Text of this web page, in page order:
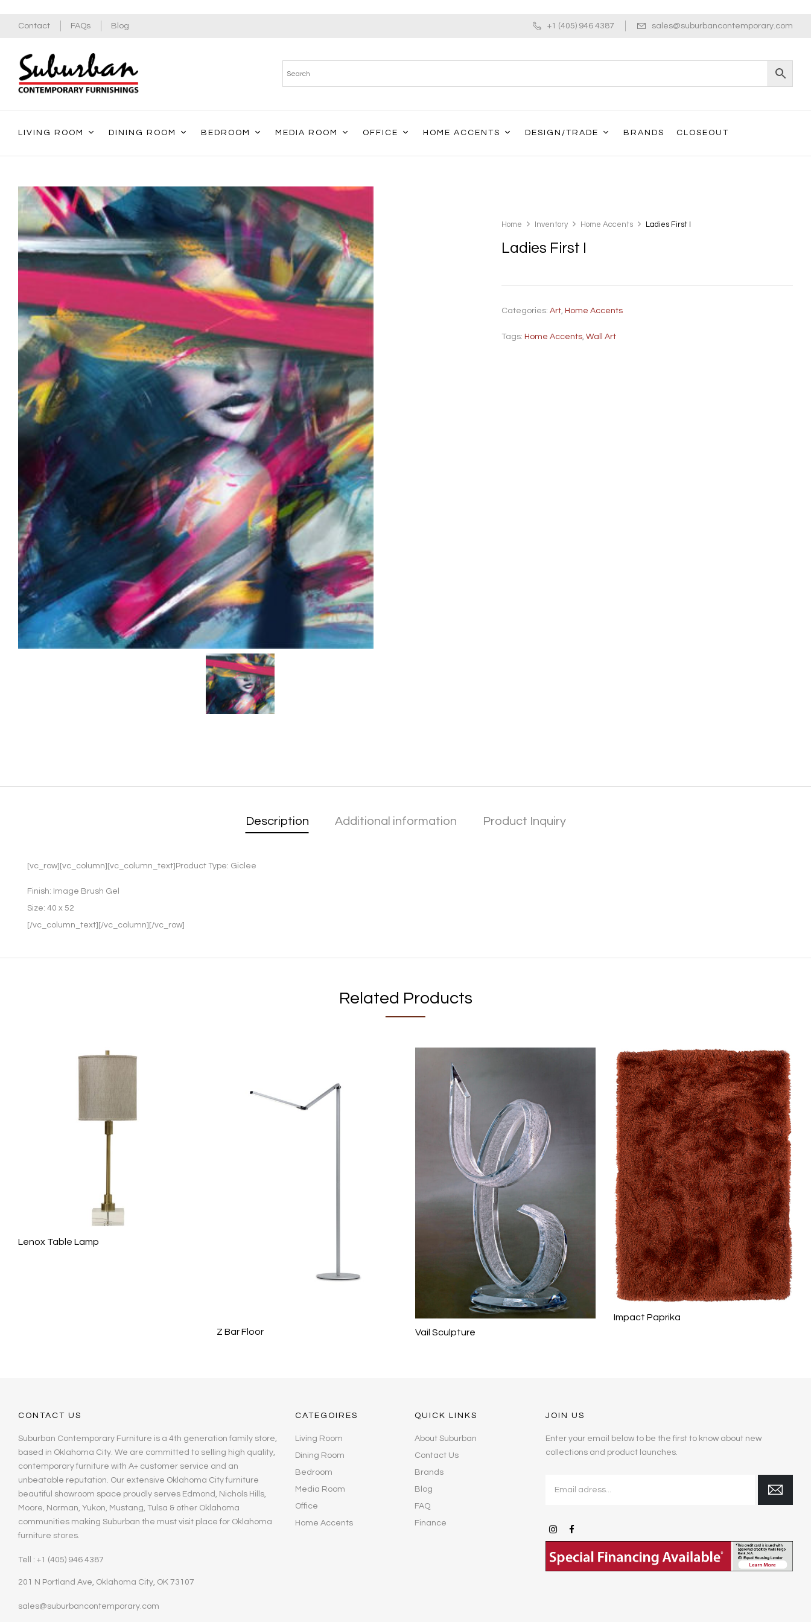
Contact FAQs Blog +1 (405) 946 4387 sales@suburbancontemporary.com
LIVING ROOM DINING ROOM BEDROOM MEDIA ROOM OFFICE HOME ACCENTS DESIGN/TRADE BRANDS CLOSEOUT
Home Inventory Home Accents Ladies First I
Ladies First I
Categories:Art ,Home Accents
Tags:Home Accents ,Wall Art
Description Additional information Product Inquiry
[vc_row][vc_column][vc_column_text]Product Type: Giclee
Finish: Image Brush Gel
Size: 40 x 52
[/vc_column_text][/vc_column][/vc_row]
Related Products
Lenox Table Lamp
Z Bar Floor Vail Sculpture
Impact Paprika
CONTACT US
Suburban Contemporary Furniture is a 4th generation family store,
based in Oklahoma City. We are committed to selling high quality,
contemporary furniture with A+ customer service and an
unbeatable reputation. Our extensive Oklahoma City furniture
beautiful showroom space proudly serves Edmond, Nichols Hills,
Moore, Norman, Yukon, Mustang, Tulsa & other Oklahoma
communities making Suburban the must visit place for Oklahoma
furniture stores.
Tell : +1 (405) 946 4387
201 N Portland Ave, Oklahoma City, OK 73107
sales@suburbancontemporary.com
CATEGOIRES
Living Room
Dining Room
Bedroom
Media Room
Office
Home Accents
QUICK LINKS
About Suburban
Contact Us
Brands
Blog
FAQ
Finance
JOIN US
Enter your email below to be the first to know about new
collections and product launches.